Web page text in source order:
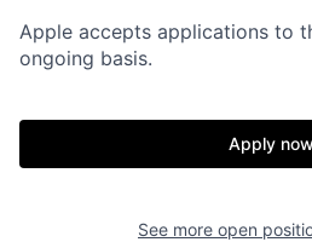
Apple accepts applications to
ongoing basis.
Apply now
See more open